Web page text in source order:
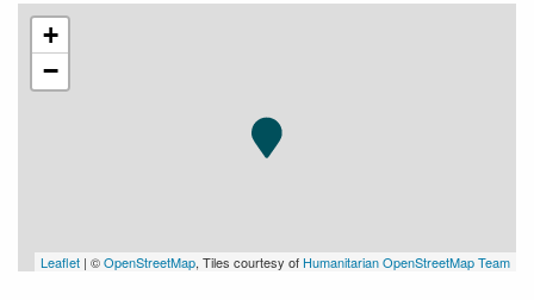
+
−
Leaflet | ©OpenStreetMap, Tiles courtesy of Humanitarian OpenStreetMap Team